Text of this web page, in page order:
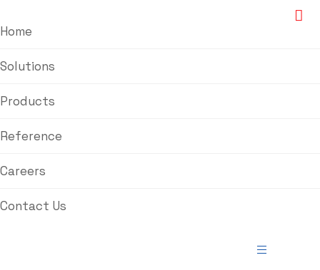
Home
Solutions
Products
Reference
Careers
Contact Us